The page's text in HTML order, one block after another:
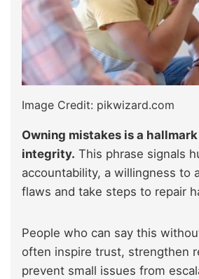
Image Credit: pikwizard.com
Owning mistakes is a
integrity. This phrase signals
accountability, a willingness to
flaws and take steps to repair
People who can say this
often inspire trust, strengthen
prevent small issues from